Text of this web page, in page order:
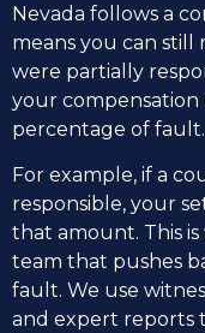
Nevada follows a
means you can still
were partially
your
percentage of fault.
For example, if a
responsible, your
that amount. This is
team that pushes
fault. We use
and expert reports